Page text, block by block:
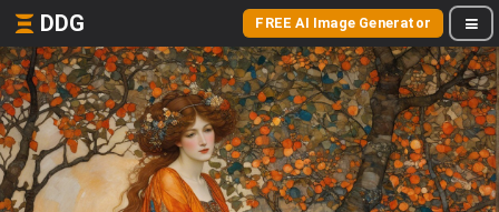
DDG FREE AI Image Generator